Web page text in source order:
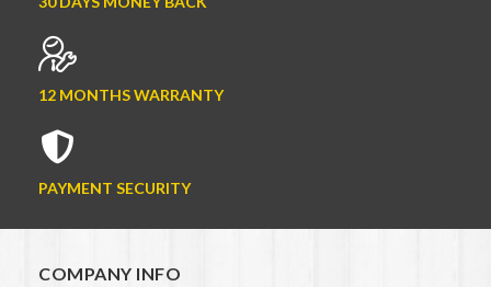
12 MONTHS WARRANTY
PAYMENT SECURITY
COMPANY INFO